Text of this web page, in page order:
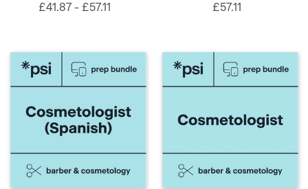
£41.87 - £57.11 £57.11